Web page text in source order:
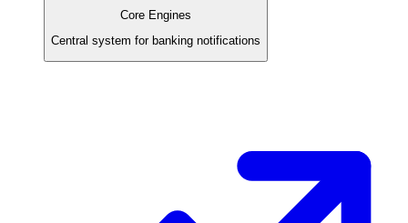
Core Engines
Central system for banking notifications